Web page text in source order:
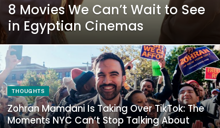
8 Movies We Can’t Wait to See
in Egyptian Cinemas
THOUGHTS
Zohran Mamdani Is Taking Over TikTok: The
Moments NYC Can’t Stop Talking About